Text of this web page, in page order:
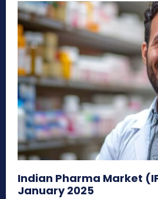
Indian Pharma Market
January 2025